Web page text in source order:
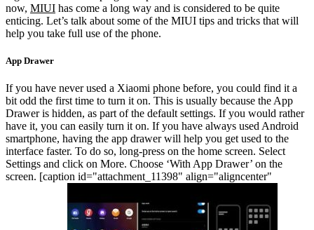
now, MIUI has come a long way and is considered to be quite
enticing. Let’s talk about some of the MIUI tips and tricks that will
help you take full use of the phone.
App Drawer
If you have never used a Xiaomi phone before, you could find it a
bit odd the first time to turn it on. This is usually because the App
Drawer is hidden, as part of the default settings. If you would rather
have it, you can easily turn it on. If you have always used Android
smartphone, having the app drawer will help you get used to the
interface faster. To do so, long-press on the home screen. Select
Settings and click on More. Choose ‘With App Drawer’ on the
screen. [caption id="attachment_11398" align="aligncenter"